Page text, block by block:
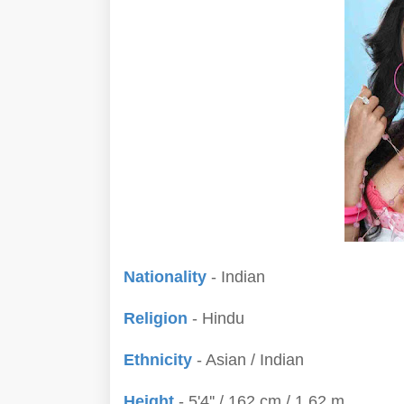
Nationality - Indian
Religion - Hindu
Ethnicity - Asian / Indian